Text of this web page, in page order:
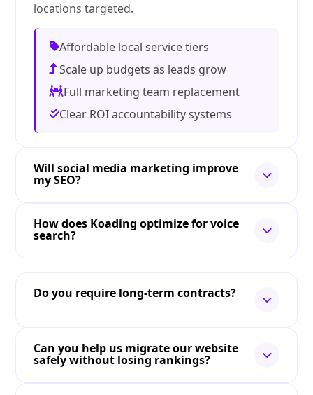
locations targeted.
Affordable local service tiers
Scale up budgets as leads grow
Full marketing team replacement
Clear ROI accountability systems
Will social media marketing improve
my SEO?
How does Koading optimize for voice
search?
Do you require long-term contracts?
Can you help us migrate our website
safely without losing rankings?